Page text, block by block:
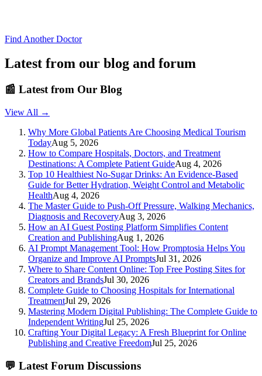
Find Another Doctor
Latest from our blog and forum
📰 Latest from Our Blog
View All →
Why More Global Patients Are Choosing Medical Tourism
TodayAug 5, 2026
How to Compare Hospitals, Doctors, and Treatment
Destinations: A Complete Patient GuideAug 4, 2026
Top 10 Healthiest No-Sugar Drinks: An Evidence-Based
Guide for Better Hydration, Weight Control and Metabolic
HealthAug 4, 2026
The Master Guide to Push-Off Pressure, Walking Mechanics,
Diagnosis and RecoveryAug 3, 2026
How an AI Guest Posting Platform Simplifies Content
Creation and PublishingAug 1, 2026
AI Prompt Management Tool: How Promptosia Helps You
Organize and Improve AI PromptsJul 31, 2026
Where to Share Content Online: Top Free Posting Sites for
Creators and BrandsJul 30, 2026
Complete Guide to Choosing Hospitals for International
TreatmentJul 29, 2026
Mastering Modern Digital Publishing: The Complete Guide to
Independent WritingJul 25, 2026
Crafting Your Digital Legacy: A Fresh Blueprint for Online
Publishing and Creative FreedomJul 25, 2026
💬 Latest Forum Discussions